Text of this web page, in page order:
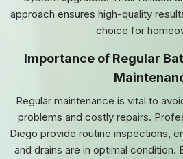
approach ensures high-quality
choice for
Importance of Regular
Regular maintenance is vital to
problems and costly repairs.
Diego provide routine inspections,
and drains are in optimal condition.